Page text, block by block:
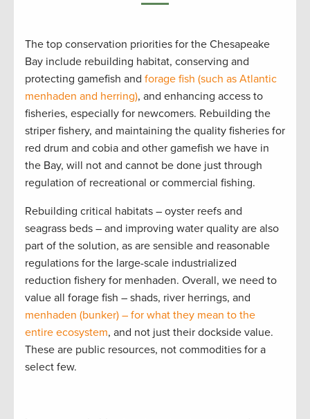
The top conservation priorities for the Chesapeake
Bay include rebuilding habitat, conserving and
protecting gamefish and forage fish (such as Atlantic
menhaden and herring), and enhancing access to
fisheries, especially for newcomers. Rebuilding the
striper fishery, and maintaining the quality fisheries for
red drum and cobia and other gamefish we have in
the Bay, will not and cannot be done just through
regulation of recreational or commercial fishing.
Rebuilding critical habitats – oyster reefs and
seagrass beds – and improving water quality are also
part of the solution, as are sensible and reasonable
regulations for the large-scale industrialized
reduction fishery for menhaden. Overall, we need to
value all forage fish – shads, river herrings, and
menhaden (bunker) – for what they mean to the
entire ecosystem, and not just their dockside value.
These are public resources, not commodities for a
select few.